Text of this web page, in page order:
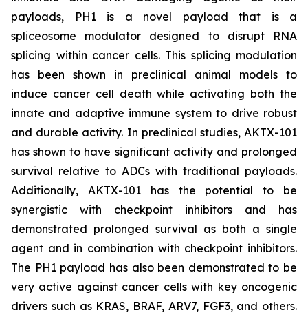
payloads, PH1 is a novel payload that is a
spliceosome modulator designed to disrupt RNA
splicing within cancer cells. This splicing modulation
has been shown in preclinical animal models to
induce cancer cell death while activating both the
innate and adaptive immune system to drive robust
and durable activity. In preclinical studies, AKTX-101
has shown to have significant activity and prolonged
survival relative to ADCs with traditional payloads.
Additionally, AKTX-101 has the potential to be
synergistic with checkpoint inhibitors and has
demonstrated prolonged survival as both a single
agent and in combination with checkpoint inhibitors.
The PH1 payload has also been demonstrated to be
very active against cancer cells with key oncogenic
drivers such as KRAS, BRAF, ARV7, FGF3, and others.